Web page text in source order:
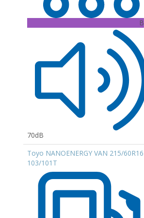
B
70dB
Toyo NANOENERGY VAN 215/60R16
103/101T